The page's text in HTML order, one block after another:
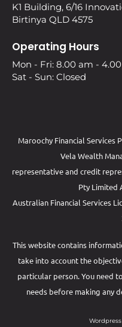
K1 Building, 6/16
Birtinya QLD 4575
Operating Hours
Mon - Fri: 8.00 am -
Sat - Sun: Closed
Maroochy Financial Services
Vela Wealth
representative and credit
Pty Limited
Australian Financial Services
This website contains
take into account the
particular person. You need
needs before making any